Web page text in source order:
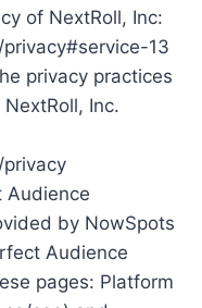
of NextRoll, Inc:
13
privacy practices
Inc.
Audience
by NowSpots
Audience
pages: Platform